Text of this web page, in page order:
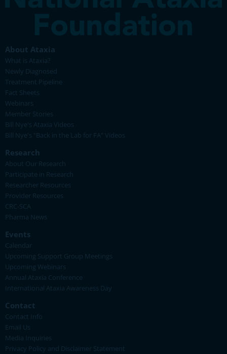
About Ataxia
What is Ataxia?
Newly Diagnosed
Treatment Pipeline
Fact Sheets
Webinars
Member Stories
Bill Nye's Ataxia Videos
Bill Nye's "Back in the Lab for FA" Videos
Research
About Our Research
Participate in Research
Researcher Resources
Provider Resources
CRC-SCA
Pharma News
Events
Calendar
Upcoming Support Group Meetings
Upcoming Webinars
Annual Ataxia Conference
International Ataxia Awareness Day
Contact
Contact Info
Email Us
Media Inquiries
Privacy Policy and Disclaimer Statement